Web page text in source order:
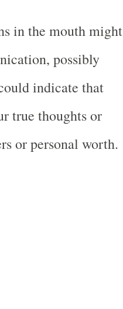
in the mouth might
possibly
indicate that
true thoughts or
or personal worth.